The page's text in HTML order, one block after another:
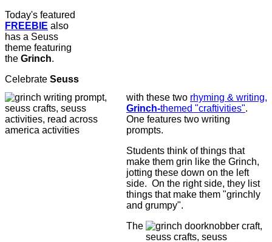
Today's featured
FREEBIE also
has a Seuss
theme featuring
the Grinch.
Celebrate Seuss
with these two rhyming & writing,
Grinch-themed "craftivities".
One features two writing
prompts.
Students think of things that
make them grin like the Grinch,
jotting these down on the left
side. On the right side, they list
things that make them "grinchly
and grumpy".
The